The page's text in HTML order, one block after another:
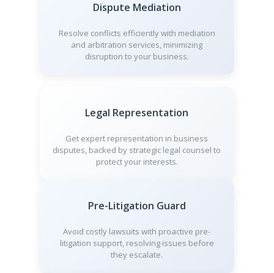
Dispute Mediation
Resolve conflicts efficiently with mediation
and arbitration services, minimizing
disruption to your business.
Legal Representation
Get expert representation in business
disputes, backed by strategic legal counsel to
protect your interests.
Pre-Litigation Guard
Avoid costly lawsuits with proactive pre-
litigation support, resolving issues before
they escalate.